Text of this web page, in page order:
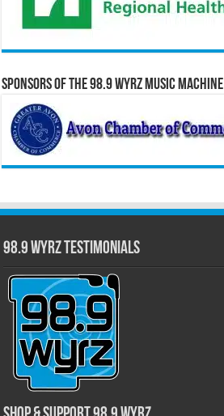
Sponsors of the 98.9 WYRZ Music Machine
98.9 WYRZ Testimonials